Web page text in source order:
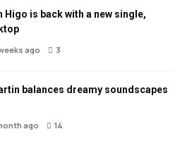
is back with a new single,
ago 3
balances dreamy soundscapes
ago 14